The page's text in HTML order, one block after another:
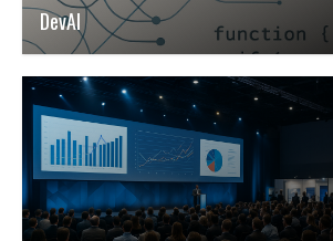
DevAI